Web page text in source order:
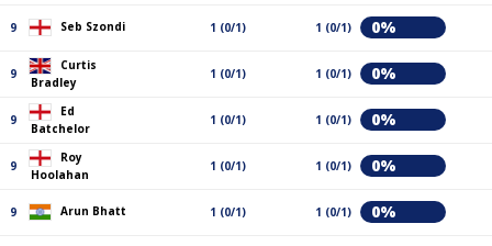
9 Seb Szondi 1 (0/1) 1 (0/1) 0%
9
Curtis
Bradley
1 (0/1) 1 (0/1) 0%
9
Ed
Batchelor
1 (0/1) 1 (0/1) 0%
9
Roy
Hoolahan
1 (0/1) 1 (0/1) 0%
9 Arun Bhatt 1 (0/1) 1 (0/1) 0%